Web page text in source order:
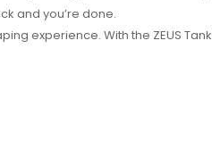
and you’re done.
experience. With the ZEUS